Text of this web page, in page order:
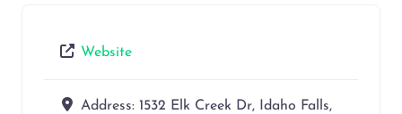
Website
Address: 1532 Elk Creek Dr, Idaho Falls,